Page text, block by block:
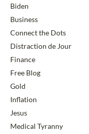
Biden
Business
Connect the Dots
Distraction de Jour
Finance
Free Blog
Gold
Inflation
Jesus
Medical Tyranny